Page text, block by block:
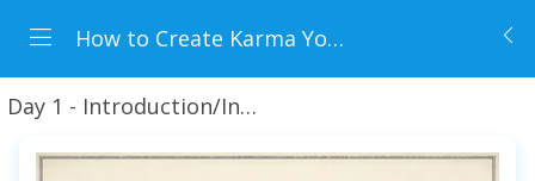
How to Create Karma You Love
Day 1 - Introduction/Insights + Preview Lessons